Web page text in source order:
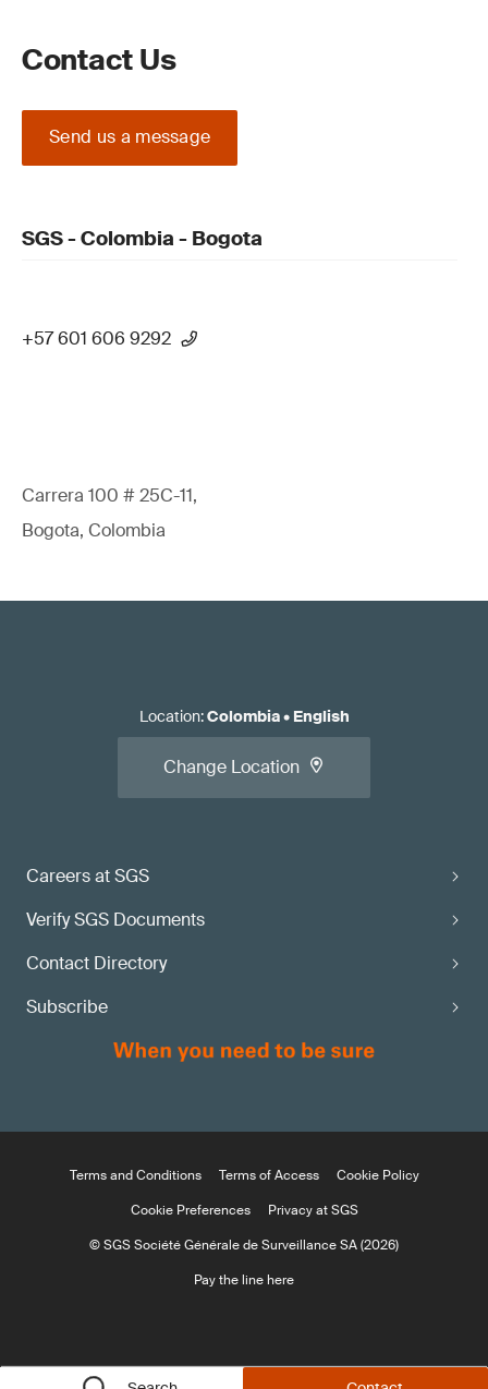
Contact Us
Send us a message
SGS - Colombia - Bogota
+57 601 606 9292
Carrera 100 # 25C-11,
Bogota, Colombia
Careers at SGS
Verify SGS Documents
Contact Directory
Subscribe
Location:Colombia• English
Change Location
Terms and Conditions Terms of Access
Cookie Policy
Cookie Preferences
Privacy at SGS
© SGS Société Générale de Surveillance SA (2026)
Pay the line here